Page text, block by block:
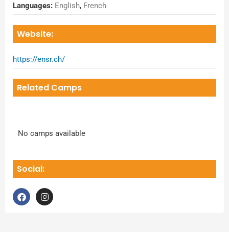
Languages: English, French
Website:
https://ensr.ch/
Related Camps
No camps available
Social:
F
a
I
n